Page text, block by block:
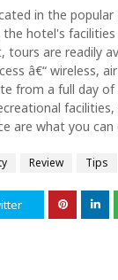
in the
hotel's
are readily
â€“ wireless,
from a full day
facilities,
are what you
Review Tips